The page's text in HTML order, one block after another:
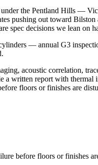
the Pentland Hills —
pushing out toward
spec decisions we lean on
— annual G3
acoustic correlation,
a written report with
floors or finishes are
before floors or finishes